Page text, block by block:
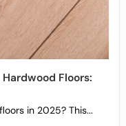
Floors:
in 2025? This...